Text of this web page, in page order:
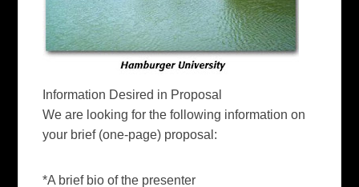
Information Desired in Proposal
We are looking for the following information on
your brief (one-page) proposal:
*A brief bio of the presenter